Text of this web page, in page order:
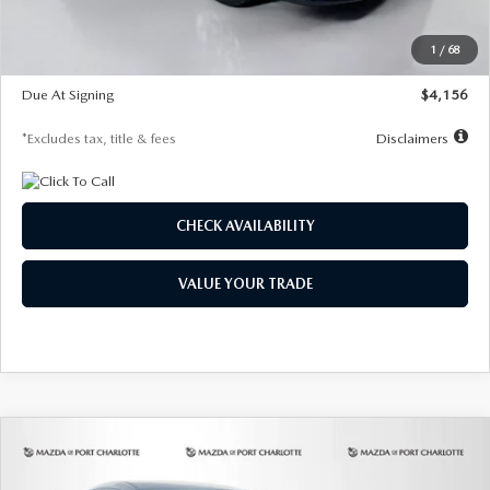
1 / 68
$28,323
$500
Due At Signing
$4,156
*Excludes tax, title & fees Disclaimers
CHECK AVAILABILITY
VALUE YOUR TRADE
2026MAZDA CX-302.5 S SELECT
COMPARE VEHICLE